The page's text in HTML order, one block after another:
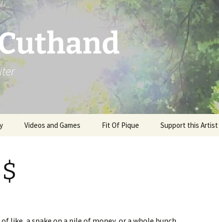
Videos and Games Fit Of Pique Support this Artist